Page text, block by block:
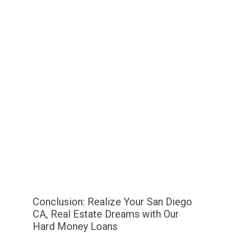
Conclusion: Realize Your San Diego
CA, Real Estate Dreams with Our
Hard Money Loans